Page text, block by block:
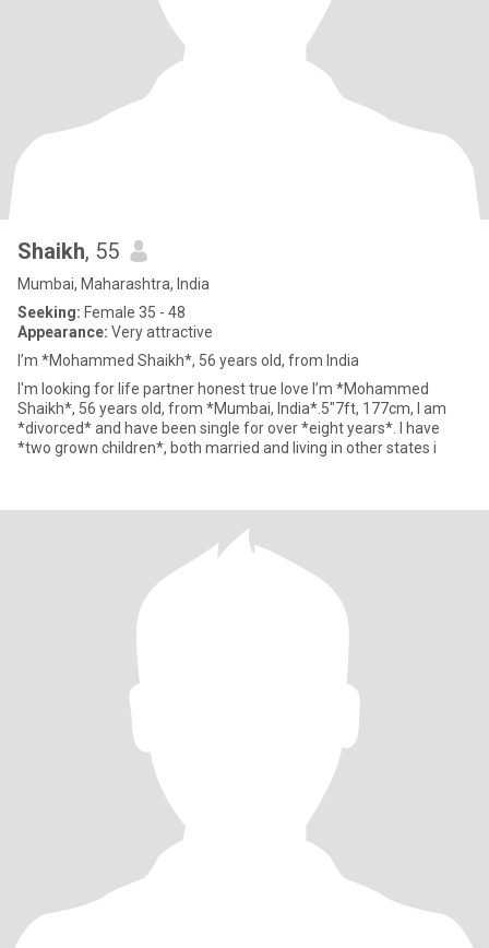
Shaikh, 55
Mumbai, Maharashtra, India
Seeking: Female 35 - 48
Appearance: Very attractive
I’m *Mohammed Shaikh*, 56 years old, from India
I'm looking for life partner honest true love I’m *Mohammed
Shaikh*, 56 years old, from *Mumbai, India*.5"7ft, 177cm, I am
*divorced* and have been single for over *eight years*. I have
*two grown children*, both married and living in other states i